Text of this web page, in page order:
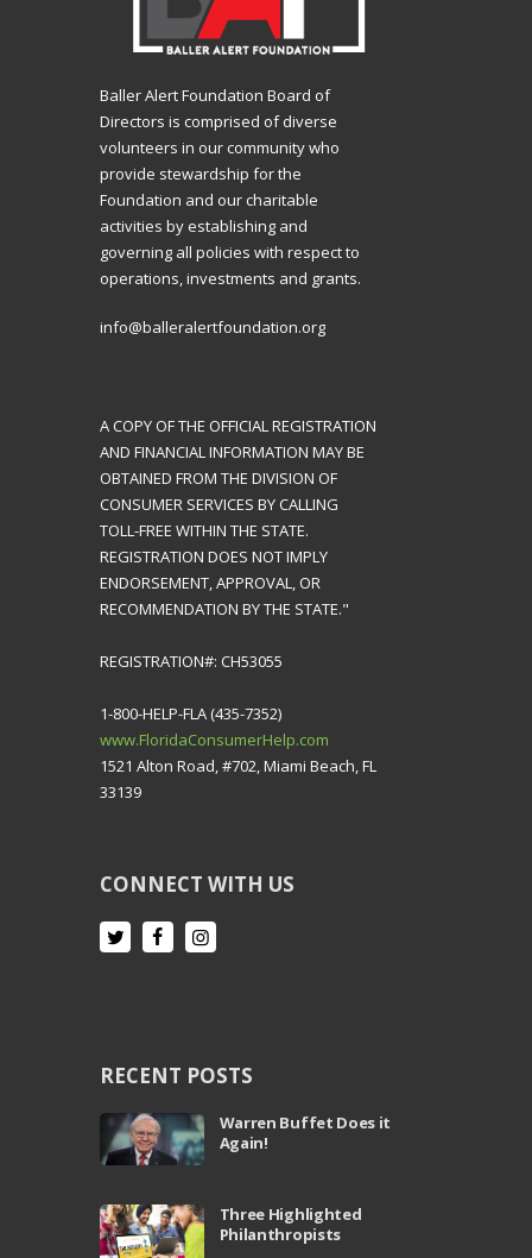
Baller Alert Foundation Board of
Directors is comprised of diverse
volunteers in our community who
provide stewardship for the
Foundation and our charitable
activities by establishing and
governing all policies with respect to
operations, investments and grants.
info@balleralertfoundation.org
A COPY OF THE OFFICIAL REGISTRATION
AND FINANCIAL INFORMATION MAY BE
OBTAINED FROM THE DIVISION OF
CONSUMER SERVICES BY CALLING
TOLL-FREE WITHIN THE STATE.
REGISTRATION DOES NOT IMPLY
ENDORSEMENT, APPROVAL, OR
RECOMMENDATION BY THE STATE."
REGISTRATION#: CH53055
1-800-HELP-FLA (435-7352)
www.FloridaConsumerHelp.com
1521 Alton Road, #702, Miami Beach, FL
33139
CONNECT WITH US
RECENT POSTS
Warren Buffet Does it
Again!
Three Highlighted
Philanthropists